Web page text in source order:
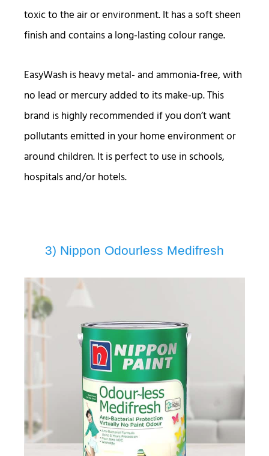
toxic to the air or environment. It has a soft sheen
finish and contains a long-lasting colour range.
EasyWash is heavy metal- and ammonia-free, with
no lead or mercury added to its make-up. This
brand is highly recommended if you don’t want
pollutants emitted in your home environment or
around children. It is perfect to use in schools,
hospitals and/or hotels.
3) Nippon Odourless Medifresh